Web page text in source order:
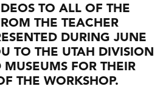
TO ALL OF THE
THE TEACHER
DURING JUNE
TO THE UTAH DIVISION
FOR THEIR
THE WORKSHOP.